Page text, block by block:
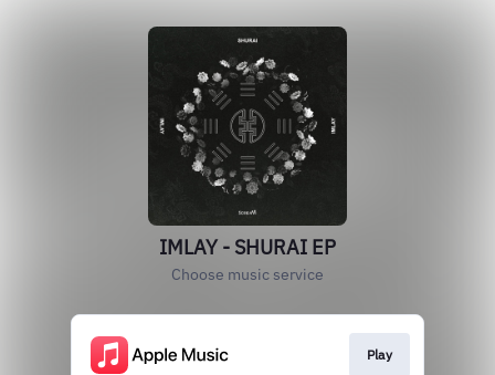
IMLAY - SHURAI EP
Choose music service
Play